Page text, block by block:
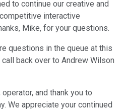
to continue our creative and
interactive
Mike, for your questions.
questions in the queue at this
back over to Andrew Wilson
operator, and thank you to
We appreciate your continued